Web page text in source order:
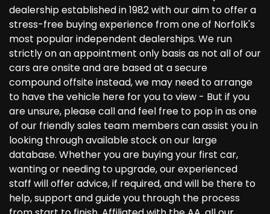
dealership established in 1982 with our aim to offer a
stress-free buying experience from one of Norfolk's
most popular independent dealerships. We run
strictly on an appointment only basis as not all of our
cars are onsite and are based at a secure
compound offsite instead, we may need to arrange
to have the vehicle here for you to view - But if you
are unsure, please call and feel free to pop in as one
of our friendly sales team members can assist you in
looking through available stock on our large
database. Whether you are buying your first car,
wanting or needing to upgrade, our experienced
staff will offer advice, if required, and will be there to
help, support and guide you through the process